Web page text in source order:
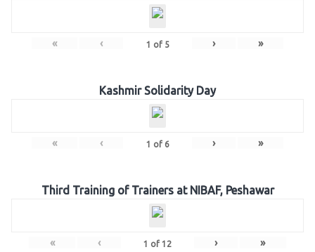
« ‹ 1 of 5 › »
Kashmir Solidarity Day
« ‹ 1 of 6 › »
Third Training of Trainers at NIBAF, Peshawar
« ‹ 1 of 12 › »